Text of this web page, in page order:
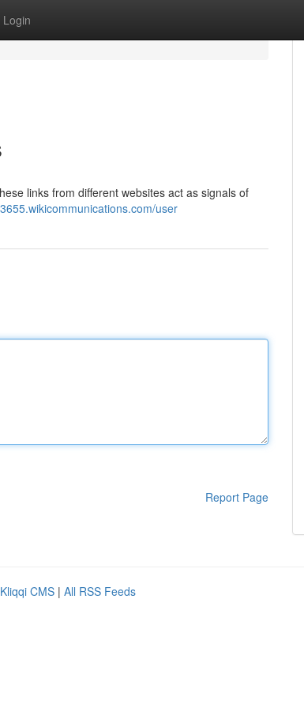
Login
links from different websites act as signals of
user
Report Page
Kliqqi CMS | All RSS Feeds